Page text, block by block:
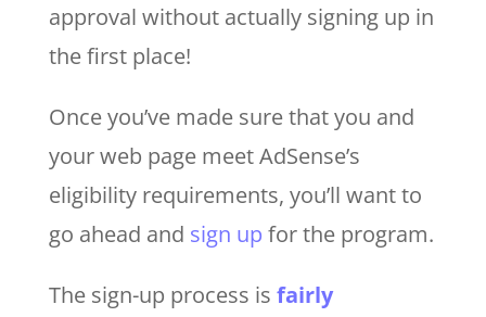
approval without actually signing up in
the first place!
Once you’ve made sure that you and
your web page meet AdSense’s
eligibility requirements, you’ll want to
go ahead and sign up for the program.
The sign-up process is fairly